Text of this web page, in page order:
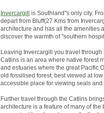
Invercargill is Southland''s only city.
depart from Bluff(27 Kms from
architecture and has all the amenities
discover the warmth of ''southern
Leaving Invercargill you travel
Catlins is an area where native forest
and estuaries where the great Pacific
old fossilised forest, best viewed at
accessible place for viewing seals
Further travel through the Catlins
architecture is a feature of many of